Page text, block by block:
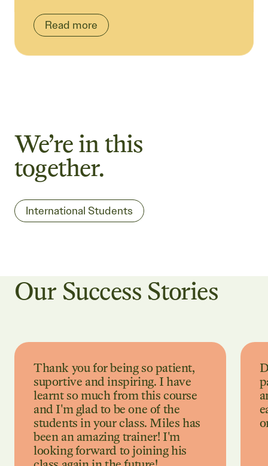
Read more
We’re in this
together.
International Students
Our Success Stories
Thank you for being so patient,
suportive and inspiring. I have
learnt so much from this course
and I'm glad to be one of the
students in your class. Miles has
been an amazing trainer! I'm
looking forward to joining his